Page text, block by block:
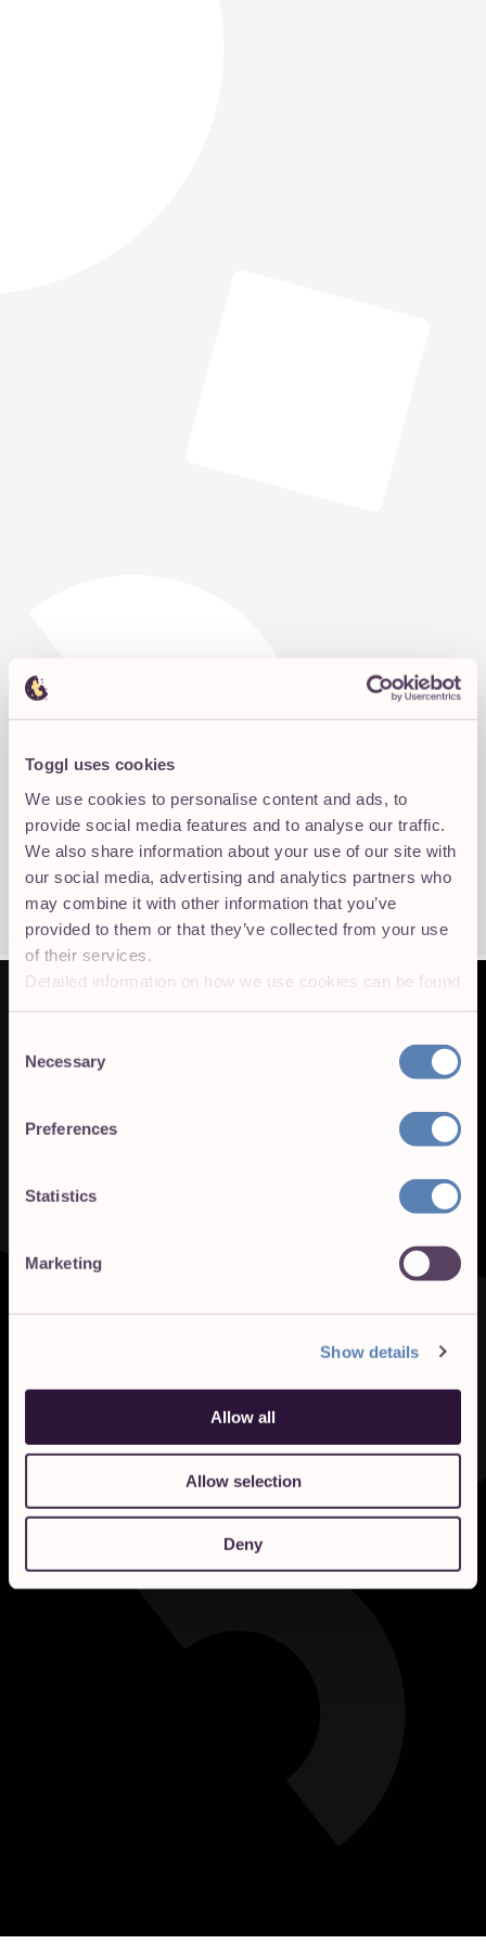
Toggl uses cookies
We use cookies to personalise content and ads, to
provide social media features and to analyse our traffic.
We also share information about your use of our site with
our social media, advertising and analytics partners who
may combine it with other information that you’ve
provided to them or that they’ve collected from your use
of their services.
Detailed information on how we use cookies can be found
Selection
Necessary
Preferences
Statistics
Marketing
Show details
Allow all
Allow selection
Deny